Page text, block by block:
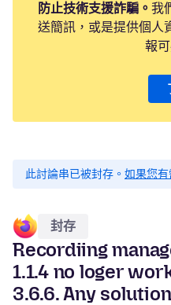
防止技術支援詐騙。 我
送簡訊，或是提供個人
報
此討論串已被封存。 如果您
封存
Recordiing
1.1.4 no loger
3.6.6. Any